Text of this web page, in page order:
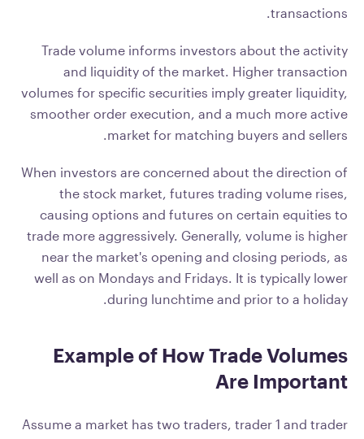
transactions.
Trade volume informs investors about the activity
and liquidity of the market. Higher transaction
volumes for specific securities imply greater liquidity,
smoother order execution, and a much more active
market for matching buyers and sellers.
When investors are concerned about the direction of
the stock market, futures trading volume rises,
causing options and futures on certain equities to
trade more aggressively. Generally, volume is higher
near the market's opening and closing periods, as
well as on Mondays and Fridays. It is typically lower
during lunchtime and prior to a holiday.
Example of How Trade Volumes
Are Important
Assume a market has two traders, trader 1 and trader